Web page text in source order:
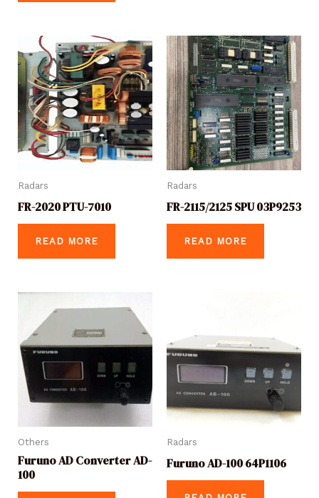
Radars
FR-2020 PTU-7010
READ MORE
Radars
FR-2115/2125 SPU 03P9253
READ MORE
Others
Furuno AD Converter AD-
100
Radars
Furuno AD-100 64P1106